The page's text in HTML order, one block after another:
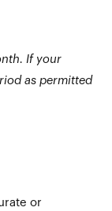
If your
as permitted
or